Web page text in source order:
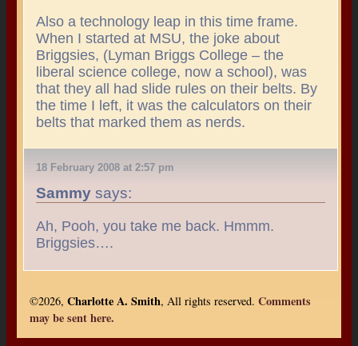
Also a technology leap in this time frame.
When I started at MSU, the joke about
Briggsies, (Lyman Briggs College – the
liberal science college, now a school), was
that they all had slide rules on their belts. By
the time I left, it was the calculators on their
belts that marked them as nerds.
18 February 2008 at 2:57 pm
Sammy says:
Ah, Pooh, you take me back. Hmmm.
Briggsies….
©2026, Charlotte A. Smith, All rights reserved. Comments
may be sent here.